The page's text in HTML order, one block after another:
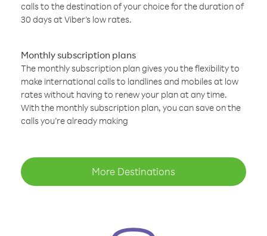
calls to the destination of your choice for the duration of
30 days at Viber’s low rates.
Monthly subscription plans
The monthly subscription plan gives you the flexibility to
make international calls to landlines and mobiles at low
rates without having to renew your plan at any time.
With the monthly subscription plan, you can save on the
calls you’re already making
More Destinations